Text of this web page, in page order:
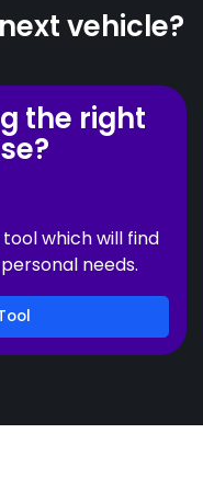
vehicle?
the right
which will find
needs.